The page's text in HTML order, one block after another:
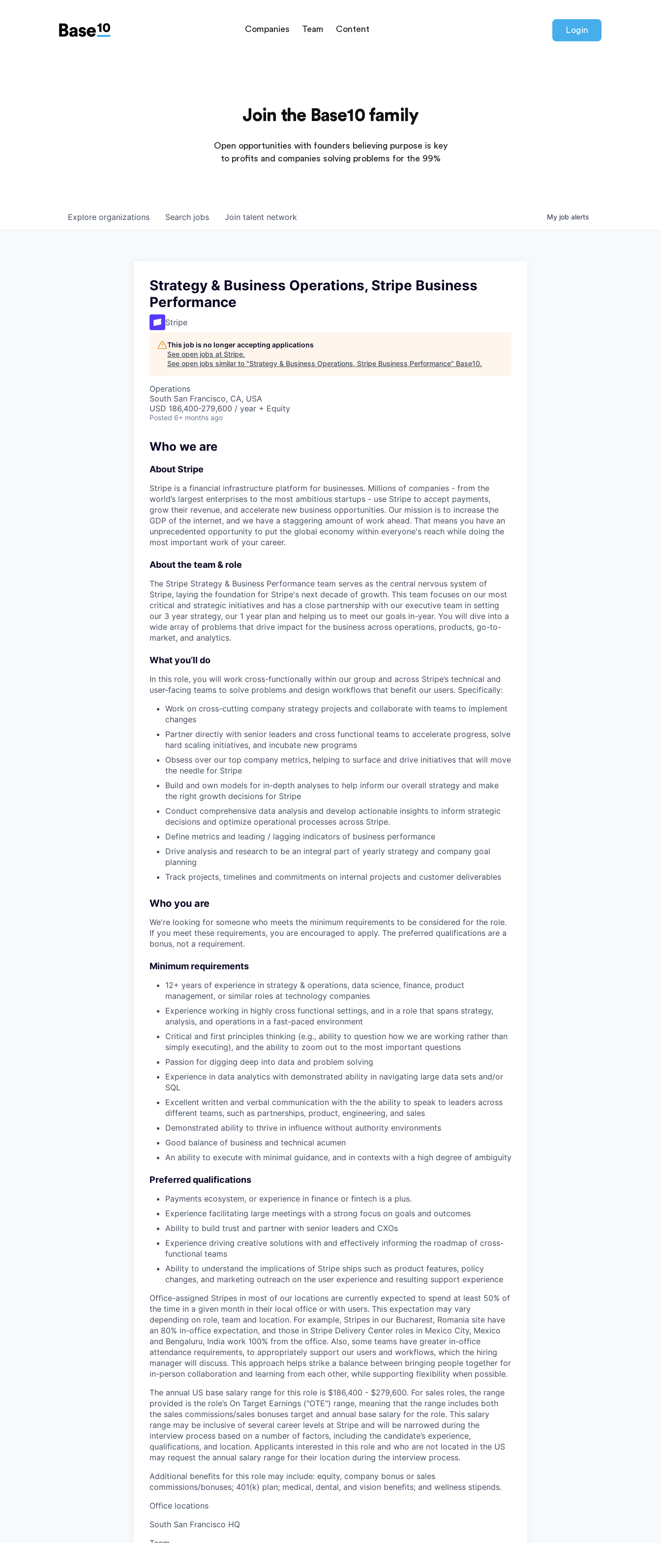
Companies Team Content Login
Join the Base10 family
Open opportunities with founders believing purpose is key
to profits and companies solving problems for the 99%
Search jobs
Explore organizations Join talent network My job alerts
Strategy & Business Operations, Stripe Business
Performance
Stripe
This job is no longer accepting applications
See open jobs at Stripe.
See open jobs similar to "Strategy & Business Operations, Stripe Business Performance" Base10.
Operations
South San Francisco, CA, USA
USD 186,400-279,600 / year + Equity
Posted 6+ months ago
Who we are
About Stripe
Stripe is a financial infrastructure platform for businesses. Millions of companies - from the
world’s largest enterprises to the most ambitious startups - use Stripe to accept payments,
grow their revenue, and accelerate new business opportunities. Our mission is to increase the
GDP of the internet, and we have a staggering amount of work ahead. That means you have an
unprecedented opportunity to put the global economy within everyone's reach while doing the
most important work of your career.
About the team & role
The Stripe Strategy & Business Performance team serves as the central nervous system of
Stripe, laying the foundation for Stripe's next decade of growth. This team focuses on our most
critical and strategic initiatives and has a close partnership with our executive team in setting
our 3 year strategy, our 1 year plan and helping us to meet our goals in-year. You will dive into a
wide array of problems that drive impact for the business across operations, products, go-to-
market, and analytics.
What you’ll do
In this role, you will work cross-functionally within our group and across Stripe’s technical and
user-facing teams to solve problems and design workflows that benefit our users. Specifically:
Work on cross-cutting company strategy projects and collaborate with teams to implement
changes
Partner directly with senior leaders and cross functional teams to accelerate progress, solve
hard scaling initiatives, and incubate new programs
Obsess over our top company metrics, helping to surface and drive initiatives that will move
the needle for Stripe
Build and own models for in-depth analyses to help inform our overall strategy and make
the right growth decisions for Stripe
Conduct comprehensive data analysis and develop actionable insights to inform strategic
decisions and optimize operational processes across Stripe.
Define metrics and leading / lagging indicators of business performance
Drive analysis and research to be an integral part of yearly strategy and company goal
planning
Track projects, timelines and commitments on internal projects and customer deliverables
Who you are
We're looking for someone who meets the minimum requirements to be considered for the role.
If you meet these requirements, you are encouraged to apply. The preferred qualifications are a
bonus, not a requirement.
Minimum requirements
12+ years of experience in strategy & operations, data science, finance, product
management, or similar roles at technology companies
Experience working in highly cross functional settings, and in a role that spans strategy,
analysis, and operations in a fast-paced environment
Critical and first principles thinking (e.g., ability to question how we are working rather than
simply executing), and the ability to zoom out to the most important questions
Passion for digging deep into data and problem solving
Experience in data analytics with demonstrated ability in navigating large data sets and/or
SQL
Excellent written and verbal communication with the the ability to speak to leaders across
different teams, such as partnerships, product, engineering, and sales
Demonstrated ability to thrive in influence without authority environments
Good balance of business and technical acumen
An ability to execute with minimal guidance, and in contexts with a high degree of ambiguity
Preferred qualifications
Payments ecosystem, or experience in finance or fintech is a plus.
Experience facilitating large meetings with a strong focus on goals and outcomes
Ability to build trust and partner with senior leaders and CXOs
Experience driving creative solutions with and effectively informing the roadmap of cross-
functional teams
Ability to understand the implications of Stripe ships such as product features, policy
changes, and marketing outreach on the user experience and resulting support experience
Office-assigned Stripes in most of our locations are currently expected to spend at least 50% of
the time in a given month in their local office or with users. This expectation may vary
depending on role, team and location. For example, Stripes in our Bucharest, Romania site have
an 80% in-office expectation, and those in Stripe Delivery Center roles in Mexico City, Mexico
and Bengaluru, India work 100% from the office. Also, some teams have greater in-office
attendance requirements, to appropriately support our users and workflows, which the hiring
manager will discuss. This approach helps strike a balance between bringing people together for
in-person collaboration and learning from each other, while supporting flexibility when possible.
The annual US base salary range for this role is $186,400 - $279,600. For sales roles, the range
provided is the role’s On Target Earnings ("OTE") range, meaning that the range includes both
the sales commissions/sales bonuses target and annual base salary for the role. This salary
range may be inclusive of several career levels at Stripe and will be narrowed during the
interview process based on a number of factors, including the candidate’s experience,
qualifications, and location. Applicants interested in this role and who are not located in the US
may request the annual salary range for their location during the interview process.
Additional benefits for this role may include: equity, company bonus or sales
commissions/bonuses; 401(k) plan; medical, dental, and vision benefits; and wellness stipends.
Office locations
South San Francisco HQ